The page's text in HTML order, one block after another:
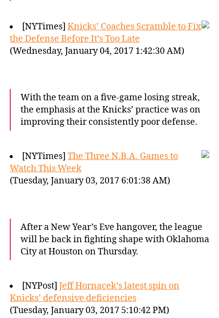
[NYTimes] Knicks’ Coaches Scramble to Fix
the Defense Before It’s Too Late
(Wednesday, January 04, 2017 1:42:30 AM)
With the team on a five-game losing streak,
the emphasis at the Knicks’ practice was on
improving their consistently poor defense.
[NYTimes] The Three N.B.A. Games to
Watch This Week
(Tuesday, January 03, 2017 6:01:38 AM)
After a New Year’s Eve hangover, the league
will be back in fighting shape with Oklahoma
City at Houston on Thursday.
[NYPost] Jeff Hornacek’s latest spin on
Knicks’ defensive deficiencies
(Tuesday, January 03, 2017 5:10:42 PM)